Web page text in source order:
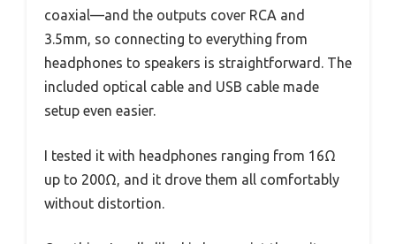
coaxial—and the outputs cover RCA and
3.5mm, so connecting to everything from
headphones to speakers is straightforward. The
included optical cable and USB cable made
setup even easier.
I tested it with headphones ranging from 16Ω
up to 200Ω, and it drove them all comfortably
without distortion.